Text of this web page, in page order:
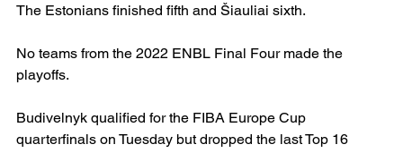
The Estonians finished fifth and Šiauliai sixth.
No teams from the 2022 ENBL Final Four made the
playoffs.
Budivelnyk qualified for the FIBA Europe Cup
quarterfinals on Tuesday but dropped the last Top 16